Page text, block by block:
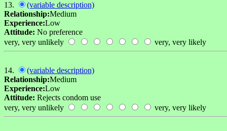
13.
(variable description)
Relationship:Medium
Experience:Low
Attitude: No preference
very, very unlikely
very, very likely
14.
(variable description)
Relationship:Medium
Experience:Low
Attitude: Rejects condom use
very, very unlikely
very, very likely